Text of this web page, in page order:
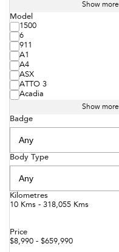
Show more
Model
1500
6
911
A1
A4
ASX
ATTO 3
Acadia
Show more
Badge
Body Type
Kilometres
10 Kms - 318,055 Kms
Price
$8,990 - $659,990